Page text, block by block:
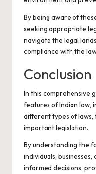
By being aware of
seeking appropriate
navigate the legal
compliance with the
Conclusion
In this comprehensive
features of Indian law,
different types of laws,
important legislation.
By understanding the
individuals,
informed decisions,